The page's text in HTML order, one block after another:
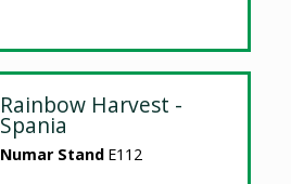
Rainbow Harvest -
Spania
Numar Stand E112